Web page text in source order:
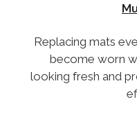
Replacing mats
become worn
looking fresh and